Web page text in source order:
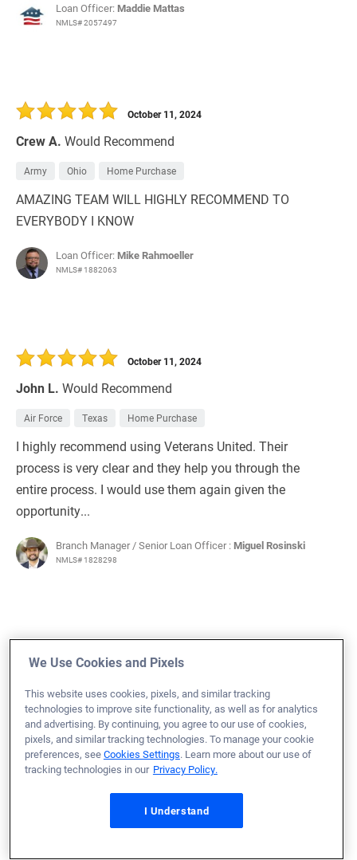
Loan Officer: Maddie Mattas
NMLS# 2057497
Crew A. Would Recommend
October 11, 2024
Army Ohio Home Purchase
AMAZING TEAM WILL HIGHLY RECOMMEND TO
EVERYBODY I KNOW
Loan Officer: Mike Rahmoeller
NMLS# 1882063
John L. Would Recommend
October 11, 2024
Air Force Texas Home Purchase
I highly recommend using Veterans United. Their
process is very clear and they help you through the
entire process. I would use them again given the
opportunity...
Branch Manager / Senior Loan Officer : Miguel Rosinski
NMLS# 1828298
Air Force Indiana Refinance Loan
I received optimal service with very little effort on my
part.
Adam Canote and Amanda Leger were supportive,
We Use Cookies and Pixels
This website uses cookies, pixels, and similar tracking
technologies to improve site functionality, as well as for analytics
and advertising. By continuing, you agree to our use of cookies,
pixels, and similar tracking technologies. To manage your cookie
preferences, seeCookies Settings. Learn more about our use of
tracking technologies in our Privacy Policy.
I Understand